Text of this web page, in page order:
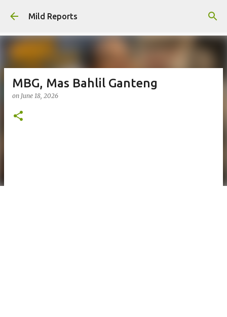
Skip to main content
Mild Reports
MBG, Mas Bahlil Ganteng
on June 18, 2026